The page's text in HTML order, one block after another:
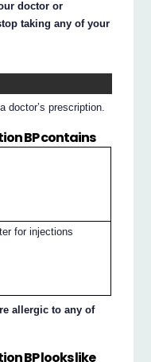
doctor or
taking any of your
doctor’s prescription.
BP contains
for injections
allergic to any of
BP looks like